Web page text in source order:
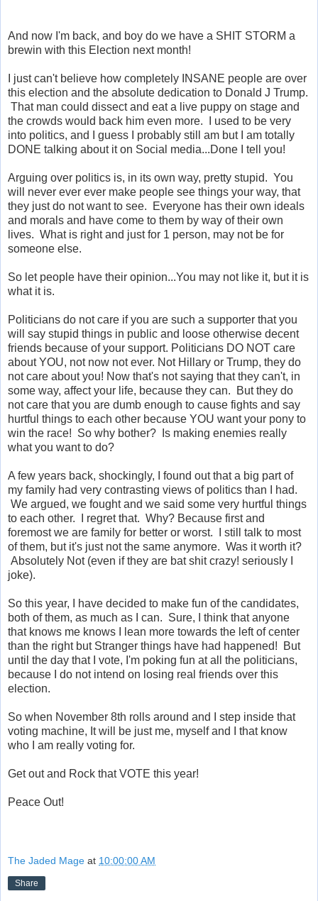
And now I'm back, and boy do we have a SHIT STORM a
brewin with this Election next month!
I just can't believe how completely INSANE people are over
this election and the absolute dedication to Donald J Trump.
That man could dissect and eat a live puppy on stage and
the crowds would back him even more. I used to be very
into politics, and I guess I probably still am but I am totally
DONE talking about it on Social media...Done I tell you!
Arguing over politics is, in its own way, pretty stupid. You
will never ever ever make people see things your way, that
they just do not want to see. Everyone has their own ideals
and morals and have come to them by way of their own
lives. What is right and just for 1 person, may not be for
someone else.
So let people have their opinion...You may not like it, but it is
what it is.
Politicians do not care if you are such a supporter that you
will say stupid things in public and loose otherwise decent
friends because of your support. Politicians DO NOT care
about YOU, not now not ever. Not Hillary or Trump, they do
not care about you! Now that's not saying that they can't, in
some way, affect your life, because they can. But they do
not care that you are dumb enough to cause fights and say
hurtful things to each other because YOU want your pony to
win the race! So why bother? Is making enemies really
what you want to do?
A few years back, shockingly, I found out that a big part of
my family had very contrasting views of politics than I had.
We argued, we fought and we said some very hurtful things
to each other. I regret that. Why? Because first and
foremost we are family for better or worst. I still talk to most
of them, but it's just not the same anymore. Was it worth it?
Absolutely Not (even if they are bat shit crazy! seriously I
joke).
So this year, I have decided to make fun of the candidates,
both of them, as much as I can. Sure, I think that anyone
that knows me knows I lean more towards the left of center
than the right but Stranger things have had happened! But
until the day that I vote, I'm poking fun at all the politicians,
because I do not intend on losing real friends over this
election.
So when November 8th rolls around and I step inside that
voting machine, It will be just me, myself and I that know
who I am really voting for.
Get out and Rock that VOTE this year!
Peace Out!
The Jaded Mage at 10:00:00 AM
Share